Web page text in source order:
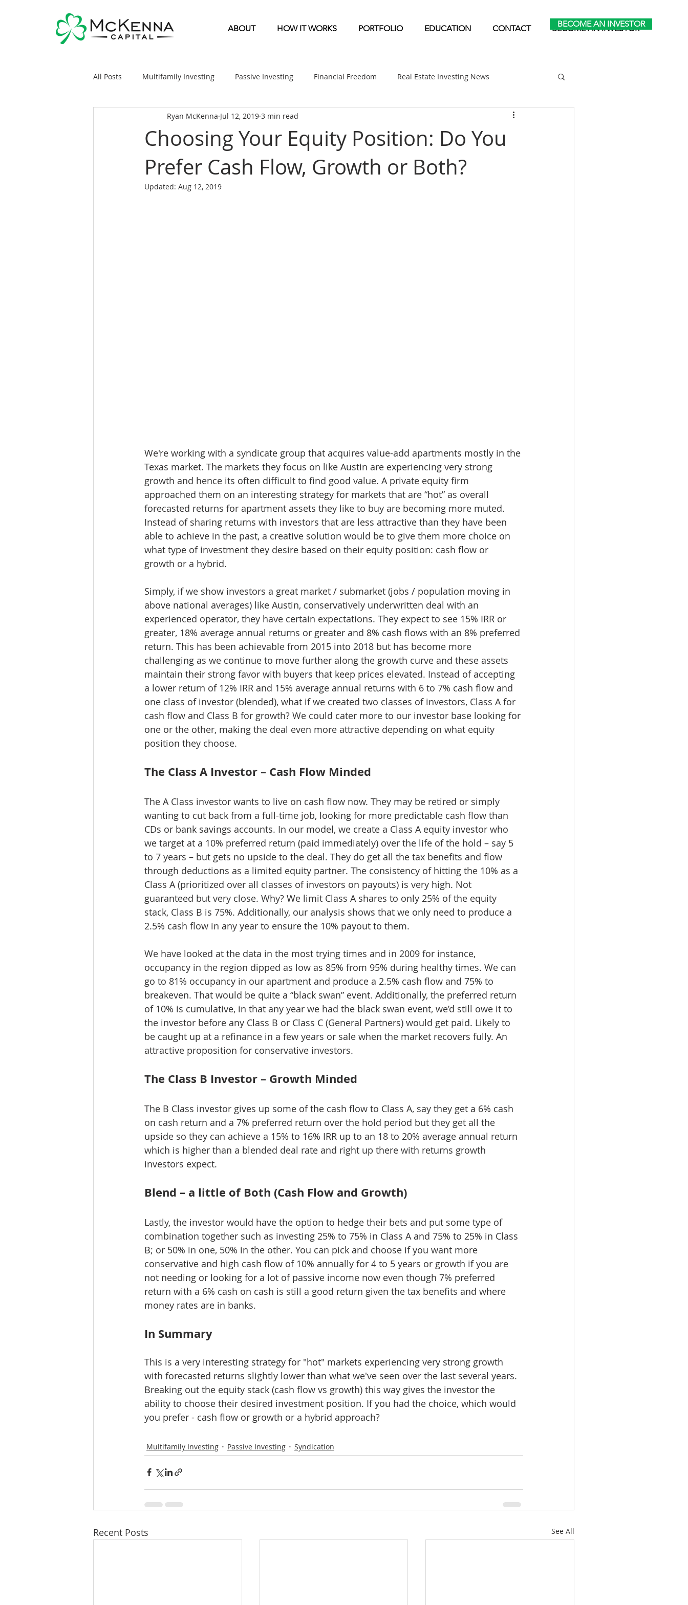
ABOUT HOW IT WORKS PORTFOLIO EDUCATION CONTACT BECOME AN INVESTOR
BECOME AN INVESTOR
All Posts Multifamily Investing Passive Investing Financial Freedom Real Estate Investing News
Real Estate Investing 101 Syndication Multifamily News Mobile Home Park Investing
General Markets / Finance Retirement & Taxes Self-Directed IRA Self Storage News
Choosing Your Equity Position: Do You
Prefer Cash Flow, Growth or Both?
Ryan McKenna Jul 12, 2019 3 min read
Updated: Aug 12, 2019
We're working with a syndicate group that acquires value-add apartments mostly in the
Texas market. The markets they focus on like Austin are experiencing very strong
growth and hence its often difficult to find good value. A private equity firm
approached them on an interesting strategy for markets that are “hot” as overall
forecasted returns for apartment assets they like to buy are becoming more muted.
Instead of sharing returns with investors that are less attractive than they have been
able to achieve in the past, a creative solution would be to give them more choice on
what type of investment they desire based on their equity position: cash flow or
growth or a hybrid.
Simply, if we show investors a great market / submarket (jobs / population moving in
above national averages) like Austin, conservatively underwritten deal with an
experienced operator, they have certain expectations. They expect to see 15% IRR or
greater, 18% average annual returns or greater and 8% cash flows with an 8% preferred
return. This has been achievable from 2015 into 2018 but has become more
challenging as we continue to move further along the growth curve and these assets
maintain their strong favor with buyers that keep prices elevated. Instead of accepting
a lower return of 12% IRR and 15% average annual returns with 6 to 7% cash flow and
one class of investor (blended), what if we created two classes of investors, Class A for
cash flow and Class B for growth? We could cater more to our investor base looking for
one or the other, making the deal even more attractive depending on what equity
position they choose.
The Class A Investor – Cash Flow Minded
The A Class investor wants to live on cash flow now. They may be retired or simply
wanting to cut back from a full-time job, looking for more predictable cash flow than
CDs or bank savings accounts. In our model, we create a Class A equity investor who
we target at a 10% preferred return (paid immediately) over the life of the hold – say 5
to 7 years – but gets no upside to the deal. They do get all the tax benefits and flow
through deductions as a limited equity partner. The consistency of hitting the 10% as a
Class A (prioritized over all classes of investors on payouts) is very high. Not
guaranteed but very close. Why? We limit Class A shares to only 25% of the equity
stack, Class B is 75%. Additionally, our analysis shows that we only need to produce a
2.5% cash flow in any year to ensure the 10% payout to them.
We have looked at the data in the most trying times and in 2009 for instance,
occupancy in the region dipped as low as 85% from 95% during healthy times. We can
go to 81% occupancy in our apartment and produce a 2.5% cash flow and 75% to
breakeven. That would be quite a “black swan” event. Additionally, the preferred return
of 10% is cumulative, in that any year we had the black swan event, we’d still owe it to
the investor before any Class B or Class C (General Partners) would get paid. Likely to
be caught up at a refinance in a few years or sale when the market recovers fully. An
attractive proposition for conservative investors.
The Class B Investor – Growth Minded
The B Class investor gives up some of the cash flow to Class A, say they get a 6% cash
on cash return and a 7% preferred return over the hold period but they get all the
upside so they can achieve a 15% to 16% IRR up to an 18 to 20% average annual return
which is higher than a blended deal rate and right up there with returns growth
investors expect.
Blend – a little of Both (Cash Flow and Growth)
Lastly, the investor would have the option to hedge their bets and put some type of
combination together such as investing 25% to 75% in Class A and 75% to 25% in Class
B; or 50% in one, 50% in the other. You can pick and choose if you want more
conservative and high cash flow of 10% annually for 4 to 5 years or growth if you are
not needing or looking for a lot of passive income now even though 7% preferred
return with a 6% cash on cash is still a good return given the tax benefits and where
money rates are in banks.
In Summary
This is a very interesting strategy for "hot" markets experiencing very strong growth
with forecasted returns slightly lower than what we've seen over the last several years.
Breaking out the equity stack (cash flow vs growth) this way gives the investor the
ability to choose their desired investment position. If you had the choice, which would
you prefer - cash flow or growth or a hybrid approach?
Multifamily Investing Passive Investing Syndication
Recent Posts See All